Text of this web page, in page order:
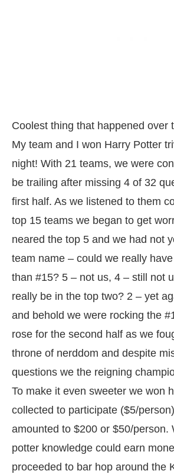
Coolest thing that happened over
My team and I won Harry Potter
night! With 21 teams, we were
be trailing after missing 4 of 32
first half. As we listened to them
top 15 teams we began to get
neared the top 5 and we had not
team name – could we really
than #15? 5 – not us, 4 – still not
really be in the top two? 2 – yet
and behold we were rocking the
rose for the second half as we
throne of nerddom and despite
questions we the reigning
To make it even sweeter we won
collected to participate ($5/
amounted to $200 or $50/person.
potter knowledge could earn
proceeded to bar hop around the